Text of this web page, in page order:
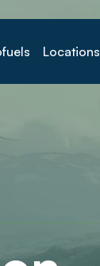
Locations